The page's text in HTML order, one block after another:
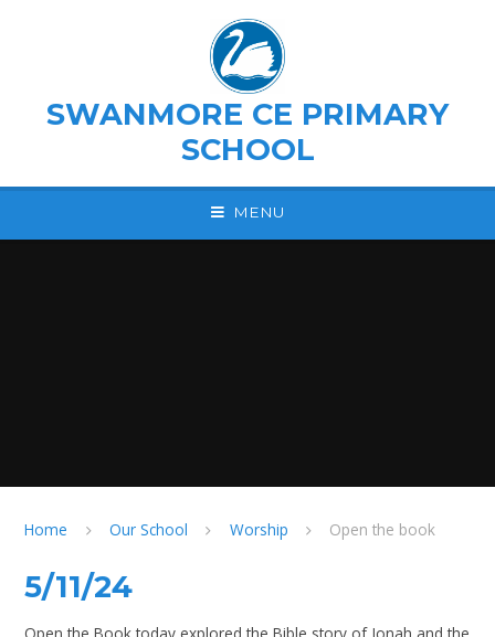
SWANMORE CE PRIMARY
SCHOOL
MENU
Home Our School Worship Open the book
5/11/24
Open the Book today explored the Bible story of Jonah and the